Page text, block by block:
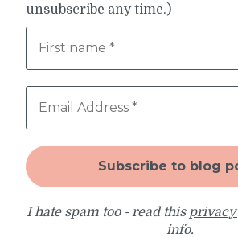
unsubscribe any time.)
I hate spam too - read this
info.